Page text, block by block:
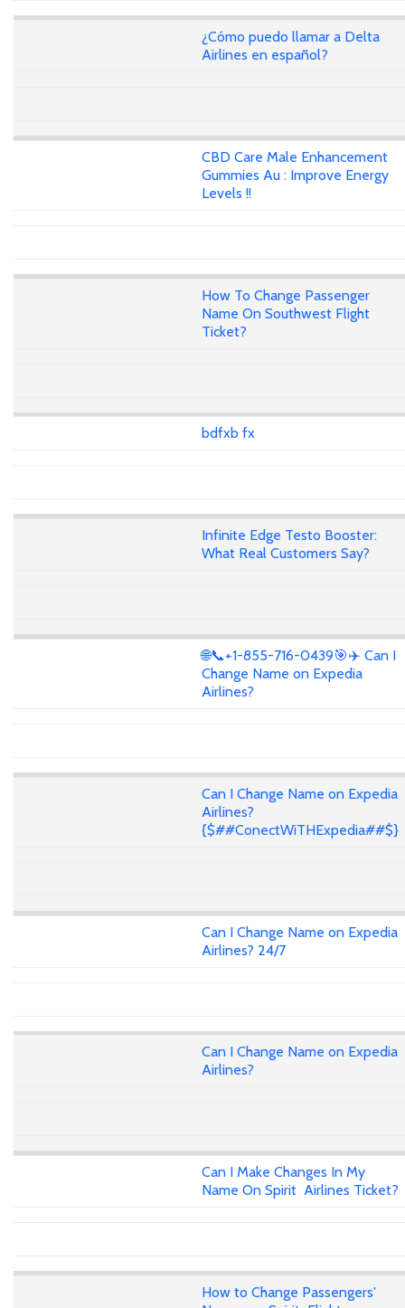
¿Cómo puedo llamar a Delta
Airlines en español?
CBD Care Male Enhancement
Gummies Au : Improve Energy
Levels !!
How To Change Passenger
Name On Southwest Flight
Ticket?
bdfxb fx
Infinite Edge Testo Booster:
What Real Customers Say?
🌐📞+1-855-716-0439🎯✈️ Can I
Change Name on Expedia
Airlines?
Can I Change Name on Expedia
Airlines?
{$##ConectWiTHExpedia##$}
Can I Change Name on Expedia
Airlines? 24/7
Can I Change Name on Expedia
Airlines?
Can I Make Changes In My
Name On Spirit Airlines Ticket?
How to Change Passengers'